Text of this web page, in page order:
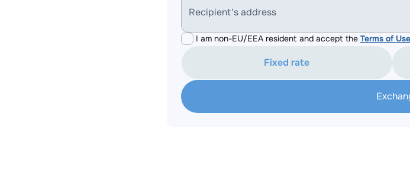
Recipient's address
I am non-EU/EEA resident and accept the Terms of Use
Fixed rate